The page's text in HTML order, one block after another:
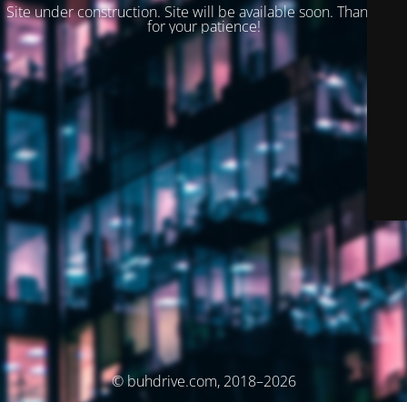
Site under construction. Site will be available soon. Thank you
for your patience!
© buhdrive.com, 2018–2026